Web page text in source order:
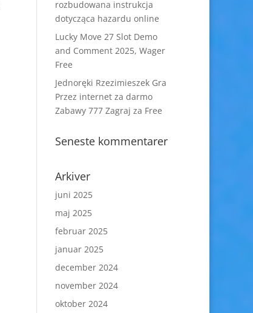
rozbudowana instrukcja
dotycząca hazardu online
Lucky Move 27 Slot Demo
and Comment 2025, Wager
Free
Jednoręki Rzezimieszek Gra
Przez internet za darmo
Zabawy 777 Zagraj za Free
Seneste kommentarer
Arkiver
juni 2025
maj 2025
februar 2025
januar 2025
december 2024
november 2024
oktober 2024